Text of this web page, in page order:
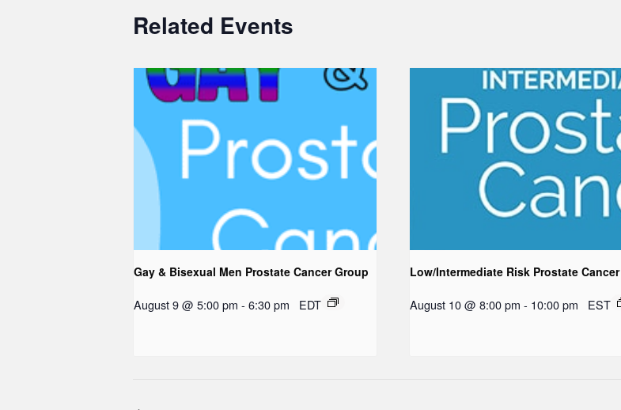
Related Events
Gay & Bisexual Men Prostate Cancer Group
August 9 @ 5:00 pm - 6:30 pm EDT
Low/Intermediate Risk Prostate Cancer
August 10 @ 8:00 pm - 10:00 pm EST